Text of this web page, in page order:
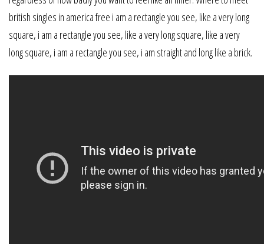
british singles in america free i am a rectangle you see, like a very long
square, i am a rectangle you see, like a very long square, like a very
long square, i am a rectangle you see, i am straight and long like a brick.